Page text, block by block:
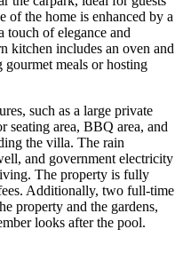
of the home is enhanced by a
touch of elegance and
kitchen includes an oven and
meals or hosting
such as a large private
seating area, BBQ area, and
the villa. The rain
and government electricity
The property is fully
Additionally, two full-time
property and the gardens,
looks after the pool.